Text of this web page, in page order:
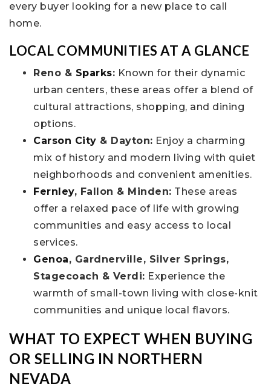
every buyer looking for a new place to call
home.
LOCAL COMMUNITIES AT A GLANCE
Reno & Sparks: Known for their dynamic
urban centers, these areas offer a blend of
cultural attractions, shopping, and dining
options.
Carson City & Dayton: Enjoy a charming
mix of history and modern living with quiet
neighborhoods and convenient amenities.
Fernley, Fallon & Minden: These areas
offer a relaxed pace of life with growing
communities and easy access to local
services.
Genoa, Gardnerville, Silver Springs,
Stagecoach & Verdi: Experience the
warmth of small-town living with close-knit
communities and unique local flavors.
WHAT TO EXPECT WHEN BUYING
OR SELLING IN NORTHERN
NEVADA